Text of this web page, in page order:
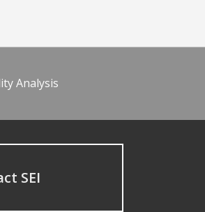
Analysis
SEI